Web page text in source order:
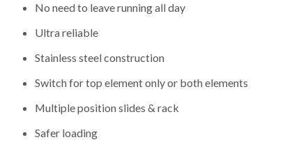
No need to leave running all day
Ultra reliable
Stainless steel construction
Switch for top element only or both elements
Multiple position slides & rack
Safer loading